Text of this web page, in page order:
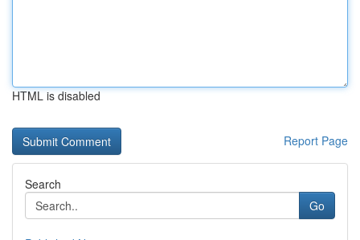
HTML is disabled
Report Page
Search
Go